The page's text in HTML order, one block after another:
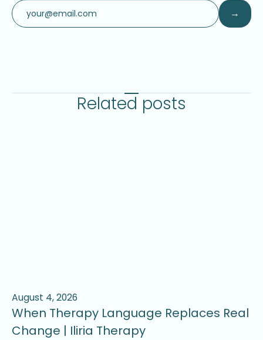
Related posts
August 4, 2026
When Therapy Language Replaces Real
Change | Iliria Therapy